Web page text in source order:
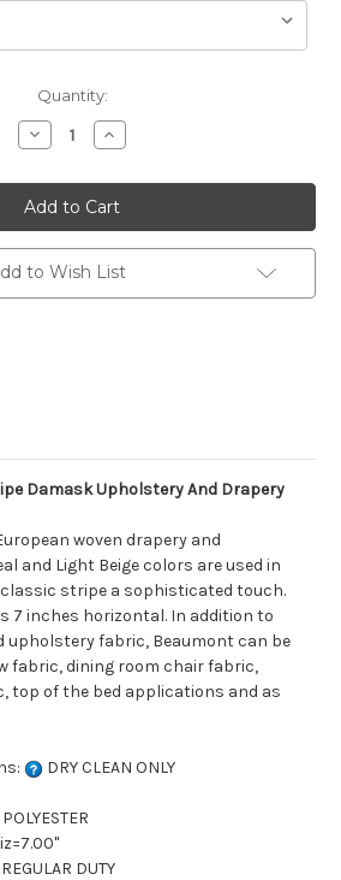
Quantity:
Decrease
Quantity
7103512
BEAUMONT
TEAL
Stripe
Damask
Upholstery
And
Drapery
Increase
Quantity
7103512
BEAUMONT
TEAL
Stripe
Damask
Upholstery
And
Drapery
to Wish List
Damask Upholstery And Drapery
woven drapery and
and Light Beige colors are used in
stripe a sophisticated touch.
7 inches horizontal. In addition to
upholstery fabric, Beaumont can be
fabric, dining room chair fabric,
top of the bed applications and as
DRY CLEAN ONLY
REGULAR DUTY